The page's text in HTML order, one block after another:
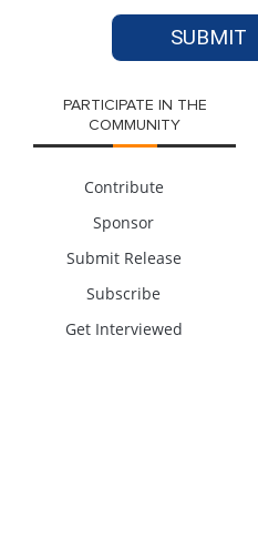
PARTICIPATE IN THE
COMMUNITY
Contribute
Sponsor
Submit Release
Subscribe
Get Interviewed